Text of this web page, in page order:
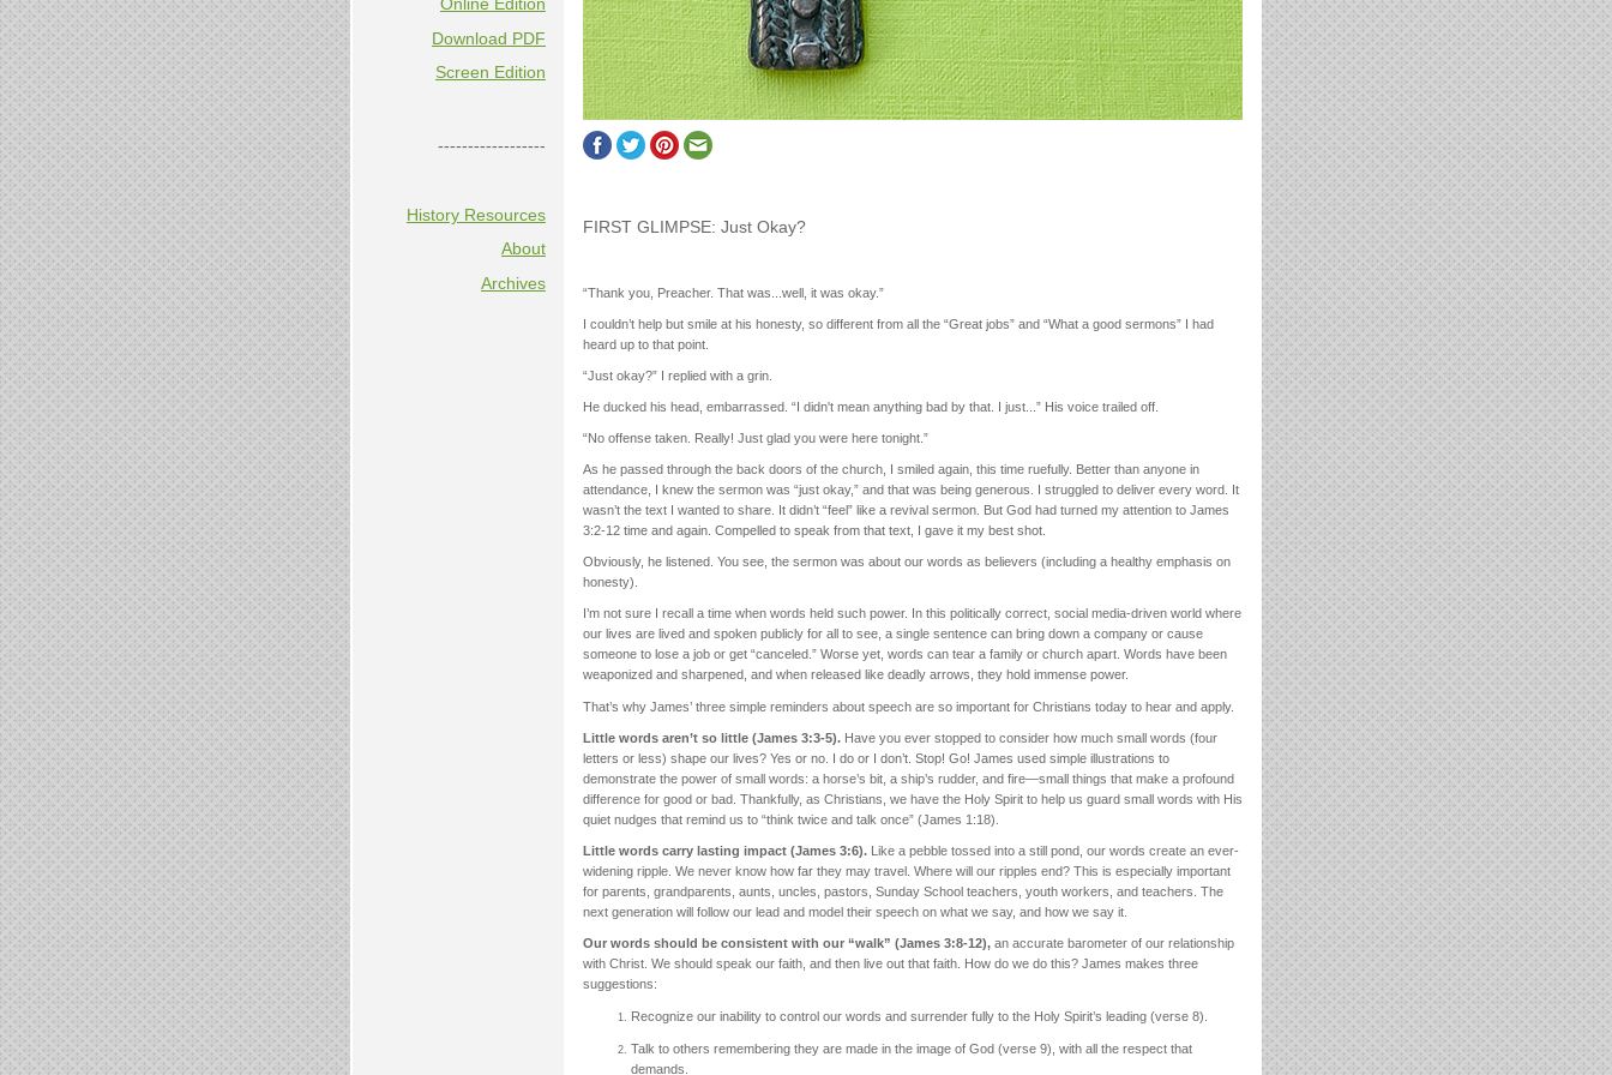
Download PDF
Screen Edition
------------------
History Resources
About
Archives
FIRST GLIMPSE: Just Okay?
“Thank you, Preacher. That was...well, it was okay.”
I couldn’t help but smile at his honesty, so different from all the “Great jobs” and “What a good sermons” I had
heard up to that point.
“Just okay?” I replied with a grin.
He ducked his head, embarrassed. “I didn't mean anything bad by that. I just...” His voice trailed off.
“No offense taken. Really! Just glad you were here tonight.”
As he passed through the back doors of the church, I smiled again, this time ruefully. Better than anyone in
attendance, I knew the sermon was “just okay,” and that was being generous. I struggled to deliver every word. It
wasn’t the text I wanted to share. It didn’t “feel” like a revival sermon. But God had turned my attention to James
3:2-12 time and again. Compelled to speak from that text, I gave it my best shot.
Obviously, he listened. You see, the sermon was about our words as believers (including a healthy emphasis on
honesty).
I’m not sure I recall a time when words held such power. In this politically correct, social media-driven world where
our lives are lived and spoken publicly for all to see, a single sentence can bring down a company or cause
someone to lose a job or get “canceled.” Worse yet, words can tear a family or church apart. Words have been
weaponized and sharpened, and when released like deadly arrows, they hold immense power.
That’s why James’ three simple reminders about speech are so important for Christians today to hear and apply.
Little words aren’t so little (James 3:3-5). Have you ever stopped to consider how much small words (four
letters or less) shape our lives? Yes or no. I do or I don’t. Stop! Go! James used simple illustrations to
demonstrate the power of small words: a horse’s bit, a ship’s rudder, and fire—small things that make a profound
difference for good or bad. Thankfully, as Christians, we have the Holy Spirit to help us guard small words with His
quiet nudges that remind us to “think twice and talk once” (James 1:18).
Little words carry lasting impact (James 3:6). Like a pebble tossed into a still pond, our words create an ever-
widening ripple. We never know how far they may travel. Where will our ripples end? This is especially important
for parents, grandparents, aunts, uncles, pastors, Sunday School teachers, youth workers, and teachers. The
next generation will follow our lead and model their speech on what we say, and how we say it.
Our words should be consistent with our “walk” (James 3:8-12), an accurate barometer of our relationship
with Christ. We should speak our faith, and then live out that faith. How do we do this? James makes three
suggestions:
Recognize our inability to control our words and surrender fully to the Holy Spirit’s leading (verse 8).
Talk to others remembering they are made in the image of God (verse 9), with all the respect that
demands.